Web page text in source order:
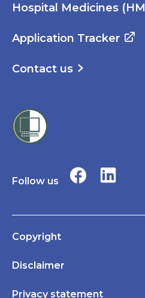
Hospital Medicines
Application Tracker
Contact us
Follow us
Copyright
Disclaimer
Privacy statement